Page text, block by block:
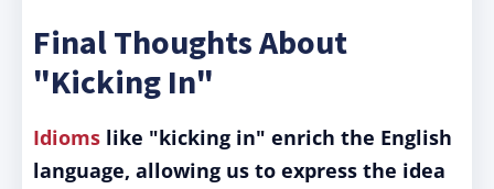
Final Thoughts About
"Kicking In"
Idioms like "kicking in" enrich the English
language, allowing us to express the idea